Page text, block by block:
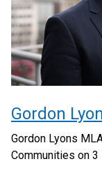
Gordon
Gordon Lyons
Communities on 3